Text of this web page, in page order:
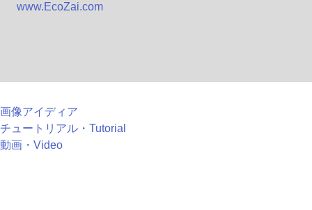
www.EcoZai.com
画像アイディア
チュートリアル・Tutorial
動画・Video